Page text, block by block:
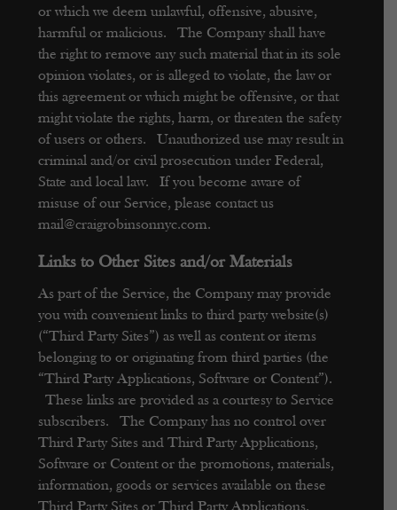
or which we deem unlawful, offensive, abusive,
harmful or malicious. The Company shall have
the right to remove any such material that in its sole
opinion violates, or is alleged to violate, the law or
this agreement or which might be offensive, or that
might violate the rights, harm, or threaten the safety
of users or others. Unauthorized use may result in
criminal and/or civil prosecution under Federal,
State and local law. If you become aware of
misuse of our Service, please contact us
mail@craigrobinsonnyc.com.
Links to Other Sites and/or Materials
As part of the Service, the Company may provide
you with convenient links to third party website(s)
(“Third Party Sites”) as well as content or items
belonging to or originating from third parties (the
“Third Party Applications, Software or Content”).
These links are provided as a courtesy to Service
subscribers. The Company has no control over
Third Party Sites and Third Party Applications,
Software or Content or the promotions, materials,
information, goods or services available on these